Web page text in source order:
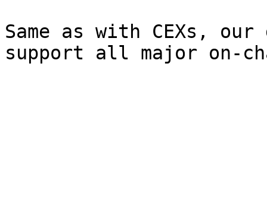
Same as with CEXs,